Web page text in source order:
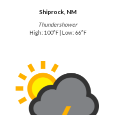
Shiprock, NM
Thundershower
High: 100°F | Low: 66°F